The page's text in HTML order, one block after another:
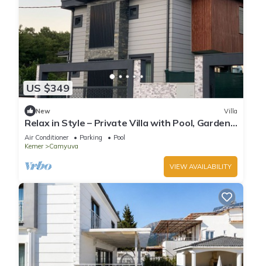
US $349
New Villa
Relax in Style – Private Villa with Pool, Garden
& BBQ in Camyuva/KEMER
Air Conditioner Parking
Pool
Kemer
Camyuva
VIEW AVAILABILITY